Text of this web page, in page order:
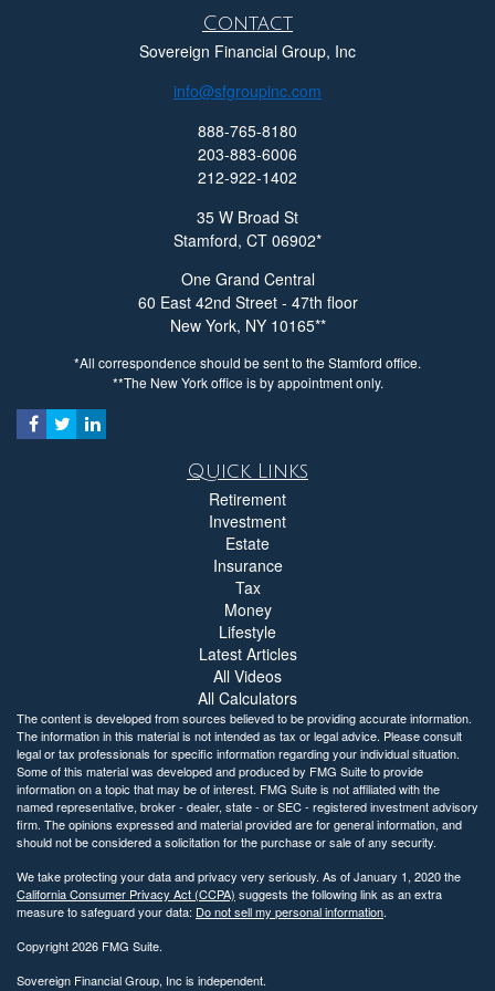
Contact
Sovereign Financial Group, Inc
info@sfgroupinc.com
888-765-8180
203-883-6006
212-922-1402
35 W Broad St
Stamford, CT 06902
One Grand Central
60 East 42nd Street - 47th floor
New York, NY 10165
*All correspondence should be sent to the Stamford office.
**The New York office is by appointment only.
Quick Links
Retirement
Investment
Estate
Insurance
Tax
Money
Lifestyle
Latest Articles
All Videos
All Calculators
The content is developed from sources believed to be providing accurate information.
The information in this material is not intended as tax or legal advice. Please consult
legal or tax professionals for specific information regarding your individual situation.
Some of this material was developed and produced by FMG Suite to provide
information on a topic that may be of interest. FMG Suite is not affiliated with the
named representative, broker - dealer, state - or SEC - registered investment advisory
firm. The opinions expressed and material provided are for general information, and
should not be considered a solicitation for the purchase or sale of any security.
We take protecting your data and privacy very seriously. As of January 1, 2020 the
California Consumer Privacy Act (CCPA) suggests the following link as an extra
measure to safeguard your data: Do not sell my personal information.
Copyright 2026 FMG Suite.
Sovereign Financial Group, Inc is independent.